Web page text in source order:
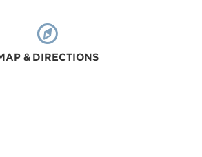
& DIRECTIONS